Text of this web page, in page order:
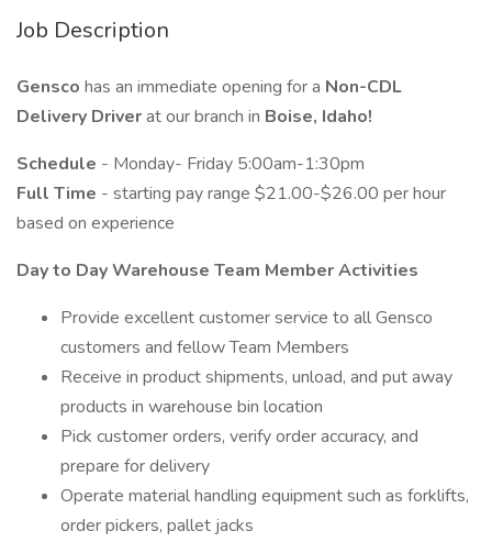
Job Description
Gensco has an immediate opening for a Non-CDL
Delivery Driverat our branch in Boise, Idaho!
Schedule - Monday- Friday 5:00am-1:30pm
Full Time - starting pay range $21.00-$26.00 per hour
based on experience
Day to Day Warehouse Team Member Activities
Provide excellent customer service to all Gensco
customers and fellow Team Members
Receive in product shipments, unload, and put away
products in warehouse bin location
Pick customer orders, verify order accuracy, and
prepare for delivery
Operate material handling equipment such as forklifts,
order pickers, pallet jacks